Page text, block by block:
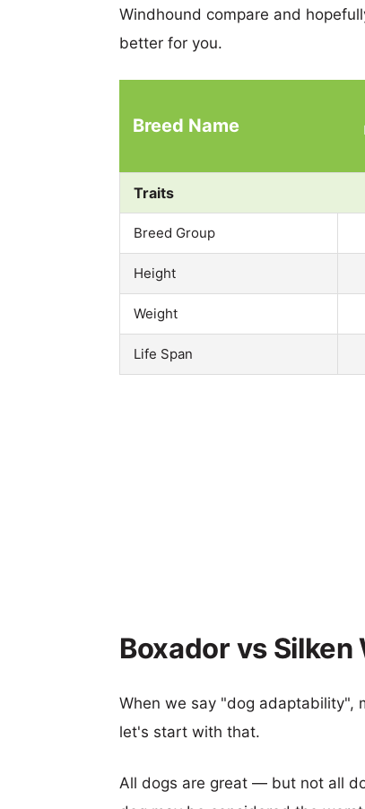
Windhound compare and
better for you.
Breed Name
Traits
Breed Group
Height
Weight
Life Span
Boxador vs
When we say "dog adaptability",
let's start with that.
All dogs are great — but not all